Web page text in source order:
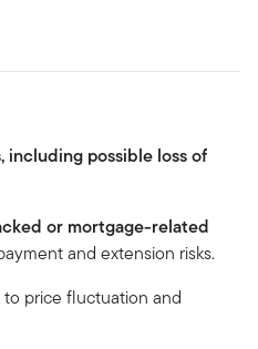
including possible loss of
or mortgage-related
and extension risks.
price fluctuation and